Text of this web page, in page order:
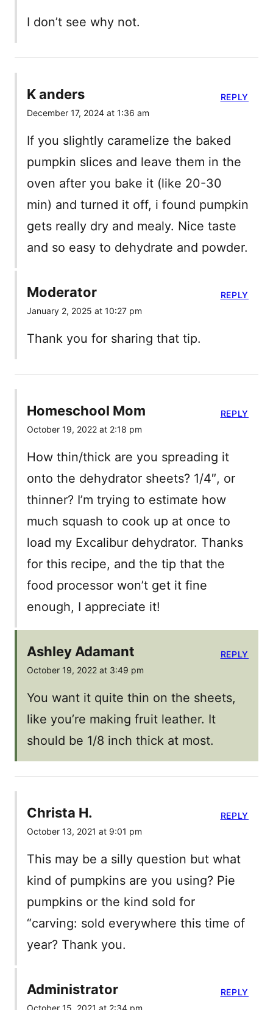
I don’t see why not.
K anders
December 17, 2024 at 1:36 am
If you slightly caramelize the baked
pumpkin slices and leave them in the
oven after you bake it (like 20-30
min) and turned it off, i found pumpkin
gets really dry and mealy. Nice taste
and so easy to dehydrate and powder.
REPLY
Moderator
January 2, 2025 at 10:27 pm
Thank you for sharing that tip.
REPLY
Homeschool Mom
October 19, 2022 at 2:18 pm
How thin/thick are you spreading it
onto the dehydrator sheets? 1/4″, or
thinner? I’m trying to estimate how
much squash to cook up at once to
load my Excalibur dehydrator. Thanks
for this recipe, and the tip that the
food processor won’t get it fine
enough, I appreciate it!
REPLY
Ashley Adamant
October 19, 2022 at 3:49 pm
You want it quite thin on the sheets,
like you’re making fruit leather. It
should be 1/8 inch thick at most.
REPLY
Christa H.
October 13, 2021 at 9:01 pm
This may be a silly question but what
kind of pumpkins are you using? Pie
pumpkins or the kind sold for
“carving: sold everywhere this time of
year? Thank you.
REPLY
Administrator
October 15, 2021 at 2:34 pm
REPLY